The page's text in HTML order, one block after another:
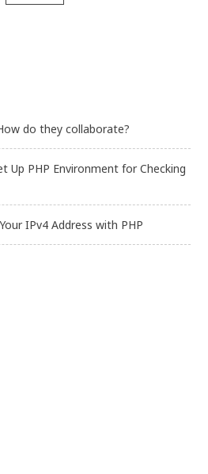
do they collaborate?
Up PHP Environment for Checking
IPv4 Address with PHP